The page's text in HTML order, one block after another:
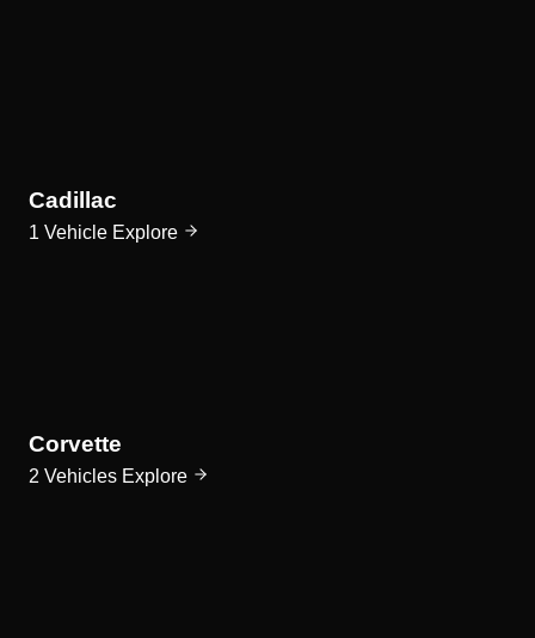
Cadillac
1 Vehicle Explore
Corvette
2 Vehicles Explore